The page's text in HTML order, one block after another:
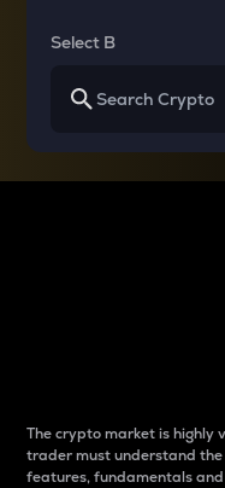
Select B
The crypto market is highly
trader must understand
features, fundamentals